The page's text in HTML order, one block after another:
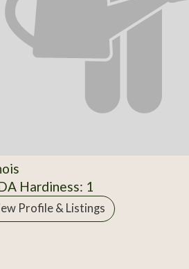
Hardiness: 1
Profile & Listings